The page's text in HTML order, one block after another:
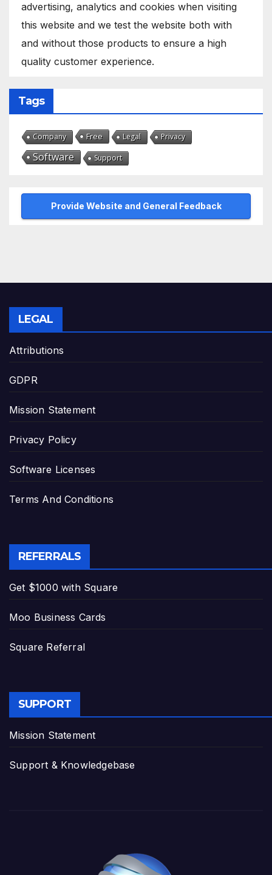
advertising, analytics and cookies when visiting
this website and we test the website both with
and without those products to ensure a high
quality customer experience.
Tags
Company Free Legal Privacy
Software Support
Provide Website and General Feedback
LEGAL
Attributions
GDPR
Mission Statement
Privacy Policy
Software Licenses
Terms And Conditions
REFERRALS
Get $1000 with Square
Moo Business Cards
Square Referral
SUPPORT
Mission Statement
Support & Knowledgebase